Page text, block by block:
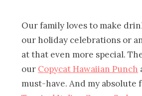
Our family loves to make
our holiday celebrations or
at that even more special.
our Copycat Hawaiian Punch
must-have. And my